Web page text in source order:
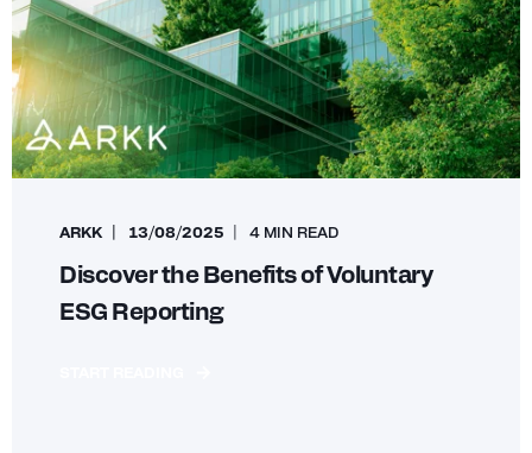
ARKK 13/08/2025 4 MIN READ
Discover the Benefits of Voluntary
ESG Reporting